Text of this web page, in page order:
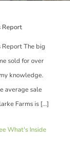
Report
The big
sold for over
knowledge.
average sale
Farms is […]
What's Inside